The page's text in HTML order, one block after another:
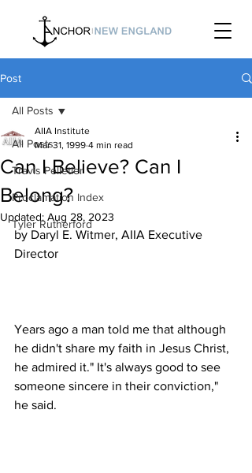
Post
All Posts
Travis Pelletier
Proclamation Index
Tyler Rutherford
All Posts
Can I Believe? Can I
Belong?
AIIA Institute
Mar 31, 1999 4 min read
Updated: Aug 28, 2023
by Daryl E. Witmer, AIIA Executive
Years ago a man told me that although
he didn't share my faith in Jesus Christ,
he admired it." It's always good to see
someone sincere in their conviction,"